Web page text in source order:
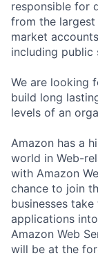
responsible for
from the
market
including public
We are looking
build long
levels of an
Amazon has a
world in Web-
with Amazon
chance to join
businesses
applications
Amazon Web
will be at the